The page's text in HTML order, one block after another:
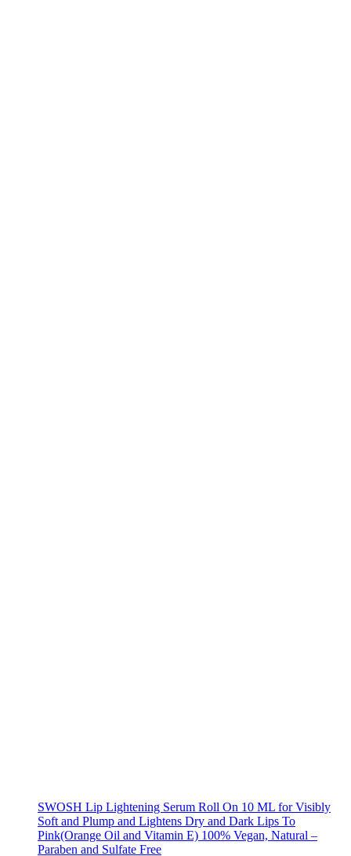
SWOSH Lip Lightening Serum Roll On 10 ML for Visibly
Soft and Plump and Lightens Dry and Dark Lips To
Pink(Orange Oil and Vitamin E) 100% Vegan, Natural –
Paraben and Sulfate Free